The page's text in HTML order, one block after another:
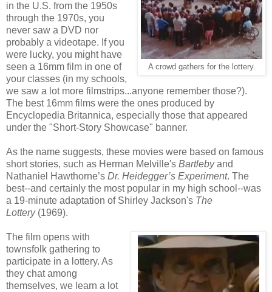
A crowd gathers for the lottery.
in the U.S. from the 1950s
through the 1970s, you
never saw a DVD nor
probably a videotape. If you
were lucky, you might have
seen a 16mm film in one of
your classes (in my schools,
we saw a lot more filmstrips...anyone remember those?).
The best 16mm films were the ones produced by
Encyclopedia Britannica, especially those that appeared
under the "Short-Story Showcase" banner.
As the name suggests, these movies were based on famous
short stories, such as Herman Melville's Bartlebyand
Nathaniel Hawthorne’s Dr. Heidegger’s Experiment. The
best--and certainly the most popular in my high school--was
a 19-minute adaptation of Shirley Jackson's The
Lottery(1969).
The film opens with
townsfolk gathering to
participate in a lottery. As
they chat among
themselves, we learn a lot